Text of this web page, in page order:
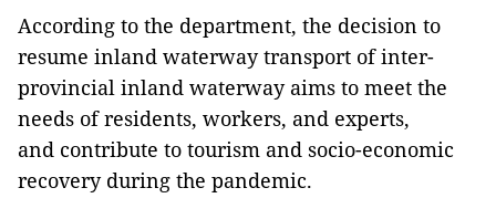
According to the department, the decision to
resume inland waterway transport of inter-
provincial inland waterway aims to meet the
needs of residents, workers, and experts,
and contribute to tourism and socio-economic
recovery during the pandemic.